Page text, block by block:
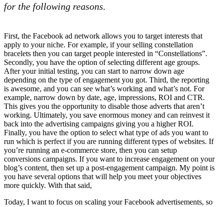
for the following reasons.
First, the Facebook ad network allows you to target interests that
apply to your niche. For example, if your selling constellation
bracelets then you can target people interested in “Constellations”.
Secondly, you have the option of selecting different age groups.
After your initial testing, you can start to narrow down age
depending on the type of engagement you got. Third, the reporting
is awesome, and you can see what’s working and what’s not. For
example, narrow down by date, age, impressions, ROI and CTR.
This gives you the opportunity to disable those adverts that aren’t
working. Ultimately, you save enormous money and can reinvest it
back into the advertising campaigns giving you a higher ROI.
Finally, you have the option to select what type of ads you want to
run which is perfect if you are running different types of websites. If
you’re running an e-commerce store, then you can setup
conversions campaigns. If you want to increase engagement on your
blog’s content, then set up a post-engagement campaign. My point is
you have several options that will help you meet your objectives
more quickly. With that said,
Today, I want to focus on scaling your Facebook advertisements, so